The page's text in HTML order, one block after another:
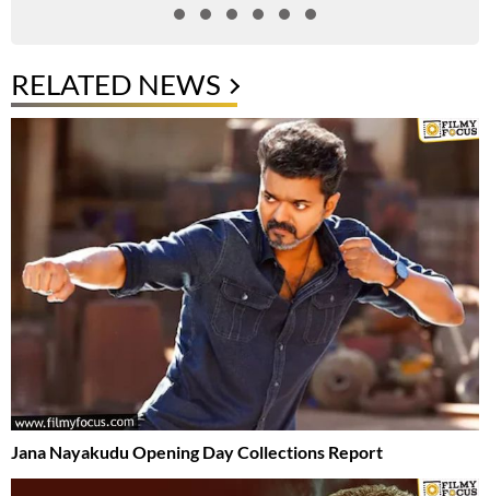
RELATED NEWS
Jana Nayakudu Opening Day Collections Report